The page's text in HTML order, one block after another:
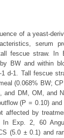
of a yeast-
serum
fescue straw.
BW and within
d-1. Tall fescue
(0.068% BW;
DM, OM, and
(P = 0.10)
affected by
In Exp. 2, 60
(5.0 ± 0.1) and